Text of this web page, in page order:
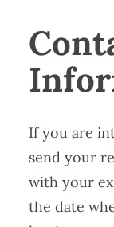
If you are
send your
with your
the date